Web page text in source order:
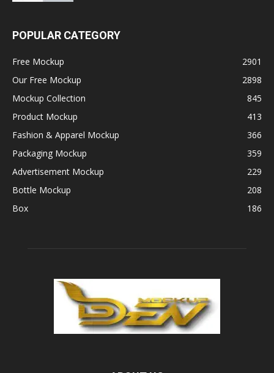
POPULAR CATEGORY
Free Mockup
2901
Our Free Mockup
2898
Mockup Collection
845
Product Mockup
413
Fashion & Apparel Mockup
366
Packaging Mockup
359
Advertisement Mockup
229
Bottle Mockup
208
Box
186